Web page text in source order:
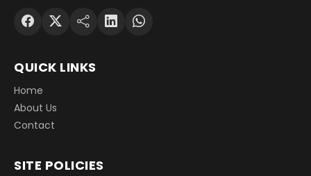
QUICK LINKS
Home
About Us
Contact
SITE POLICIES